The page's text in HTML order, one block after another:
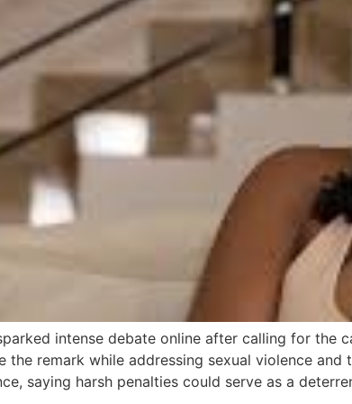
intense debate online after calling for
the remark while addressing sexual violence
saying harsh penalties could serve as a